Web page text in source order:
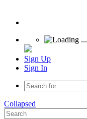
Sign Up
Sign In
Collapsed